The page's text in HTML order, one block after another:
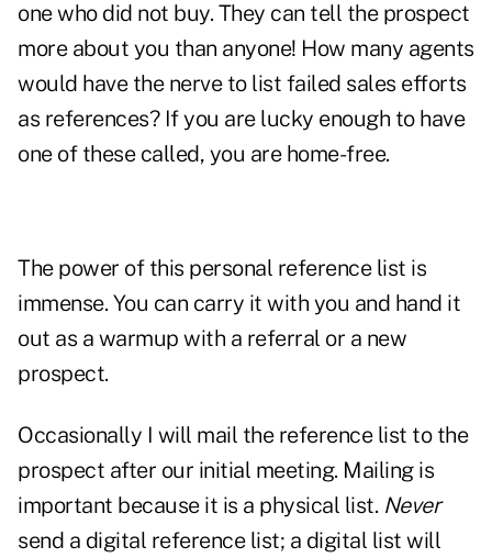
one who did not buy. They can tell the prospect
more about you than anyone! How many agents
would have the nerve to list failed sales efforts
as references? If you are lucky enough to have
one of these called, you are home-free.
The power of this personal reference list is
immense. You can carry it with you and hand it
out as a warmup with a referral or a new
prospect.
Occasionally I will mail the reference list to the
prospect after our initial meeting. Mailing is
important because it is a physical list. Never
send a digital reference list; a digital list will